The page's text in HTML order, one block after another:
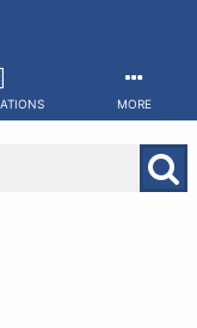
MORE